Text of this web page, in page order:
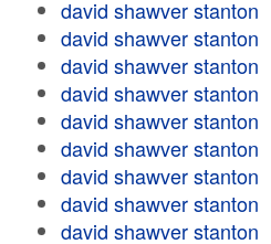
david shawver stanton
david shawver stanton
david shawver stanton
david shawver stanton
david shawver stanton
david shawver stanton
david shawver stanton
david shawver stanton
david shawver stanton